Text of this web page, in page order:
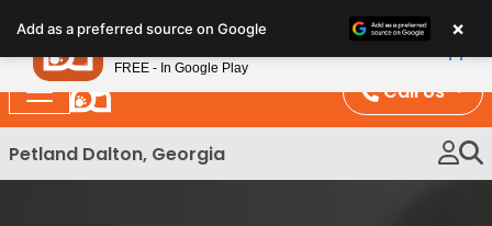
note:
This
website
includes
an
Call Us
Petland Dalton, Georgia
Add as a preferred source on Google ×
Petland
FREE - In Google Play